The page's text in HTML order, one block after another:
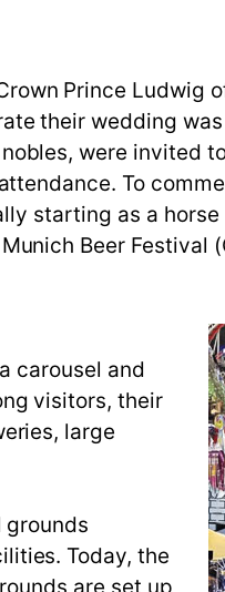
Prince Ludwig
their wedding
were invited
To
starting as a
Beer Festival
carousel and
visitors, their
large
grounds
Today, the